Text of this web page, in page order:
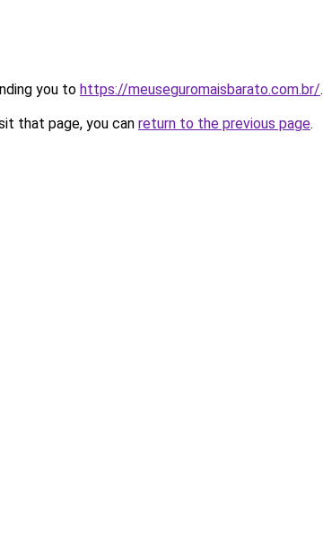
you to https://meuseguromaisbarato.com.br/.
that page, you can return to the previous page.